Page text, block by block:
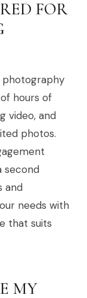
FOR
photography
hours of
video, and
photos.
second
and
needs with
that suits
MY